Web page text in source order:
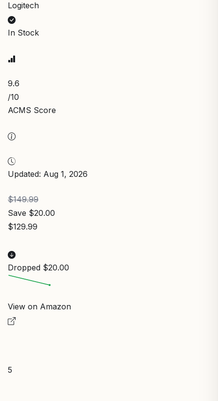
Logitech
In Stock
9.6
/10
ACMS Score
Updated: Aug 1, 2026
$149.99
Save $20.00
$129.99
Dropped $20.00
View on Amazon
5